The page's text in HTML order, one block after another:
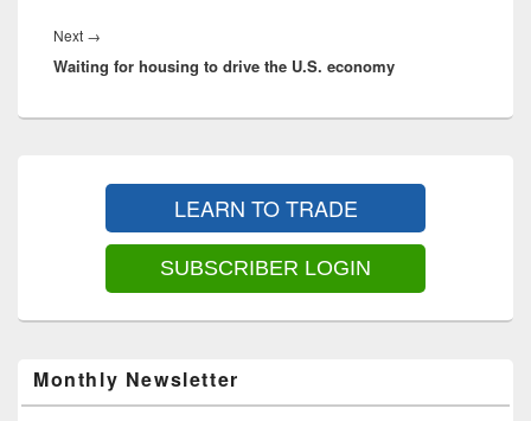
Next →
post:
Waiting for housing to drive the U.S. economy
LEARN TO TRADE
SUBSCRIBER LOGIN
Monthly Newsletter